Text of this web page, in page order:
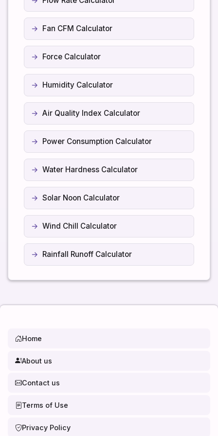
Fan CFM Calculator
Force Calculator
Humidity Calculator
Air Quality Index Calculator
Power Consumption Calculator
Water Hardness Calculator
Solar Noon Calculator
Wind Chill Calculator
Rainfall Runoff Calculator
Home
About us
Contact us
Terms of Use
Privacy Policy